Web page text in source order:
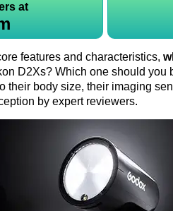
at
features and characteristics,
D2Xs? Which one should you
their body size, their imaging
by expert reviewers.